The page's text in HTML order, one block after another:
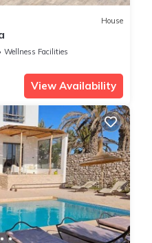
House
Wellness Facilities
View Availability